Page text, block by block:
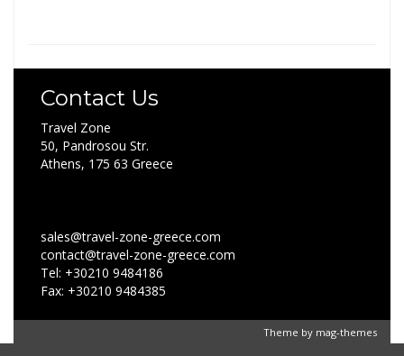
Contact Us
Travel Zone
50, Pandrosou Str.
Athens, 175 63 Greece
sales@travel-zone-greece.com
contact@travel-zone-greece.com
Tel: +30210 9484186
Fax: +30210 9484385
Theme by mag-themes